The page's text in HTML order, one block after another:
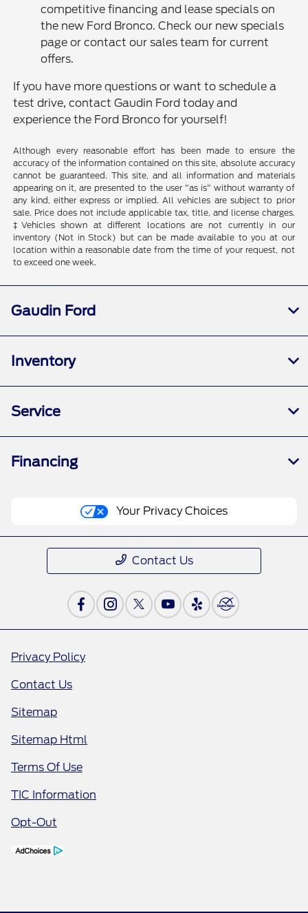
competitive financing and lease specials on
the new Ford Bronco. Check our new specials
page or contact our sales team for current
offers.
If you have more questions or want to schedule a
test drive, contact Gaudin Ford today and
experience the Ford Bronco for yourself!
Although every reasonable effort has been made to ensure the
accuracy of the information contained on this site, absolute accuracy
cannot be guaranteed. This site, and all information and materials
appearing on it, are presented to the user "as is" without warranty of
any kind, either express or implied. All vehicles are subject to prior
sale. Price does not include applicable tax, title, and license charges.
‡Vehicles shown at different locations are not currently in our
inventory (Not in Stock) but can be made available to you at our
location within a reasonable date from the time of your request, not
to exceed one week.
Gaudin Ford
Inventory
Service
Financing
Your Privacy Choices
Contact Us
Privacy Policy
Contact Us
Sitemap
Sitemap Html
Terms Of Use
TIC Information
Opt-Out